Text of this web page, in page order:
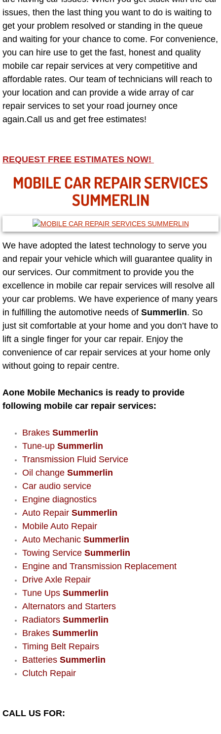
Paradise NV
North Las Vegas NV
Enterprise NV
Mobile Mechanic
Mobile Power Door Locks Repair
Mobile Power Window Repair
Mobile Auto Repair Services
Mobile Tire Change
Mobile Truck Repair Services
Mobile Mechanic Services
Towing Service near Las Vegas NV
Mobile Auto Door Handle Repair
Clutch, Gearbox and Shaft Repair
A/C Compressor Replacement Service
A/C Recharge Service
Air Conditioning Repair Services
AC Repair Service
A/C Service
A/C Line or Hose Replacement
A/C Evacuate and Recharge Service
Air Filter Repair Services
AC Heat Repair
Catalytic Converter Repair
30/60/90/120 Miles Auto Services
Auto Window Services
issues, then the last thing you want to do is waiting to
get your problem resolved or standing in the queue
and waiting for your chance to come. For convenience,
you can hire use to get the fast, honest and quality
mobile car repair services at very competitive and
affordable rates. Our team of technicians will reach to
your location and can provide a wide array of car
repair services to set your road journey once
again.Call us and get free estimates!
REQUEST FREE ESTIMATES NOW!
MOBILE CAR REPAIR SERVICES
SUMMERLIN
We have adopted the latest technology to serve you
and repair your vehicle which will guarantee quality in
our services. Our commitment to provide you the
excellence in mobile car repair services will resolve all
your car problems. We have experience of many years
in fulfilling the automotive needs of Summerlin. So
just sit comfortable at your home and you don’t have to
lift a single finger for your car repair. Enjoy the
convenience of car repair services at your home only
without going to repair centre.
Aone Mobile Mechanics is ready to provide
following mobile car repair services:
Brakes Summerlin
Tune-up Summerlin
Transmission Fluid Service
Oil change Summerlin
Car audio service
Engine diagnostics
Auto Repair Summerlin
Mobile Auto Repair
Auto Mechanic Summerlin
Towing Service Summerlin
Engine and Transmission Replacement
Drive Axle Repair
Tune Ups Summerlin
Alternators and Starters
Radiators Summerlin
Brakes Summerlin
Timing Belt Repairs
Batteries Summerlin
Clutch Repair
CALL US FOR: